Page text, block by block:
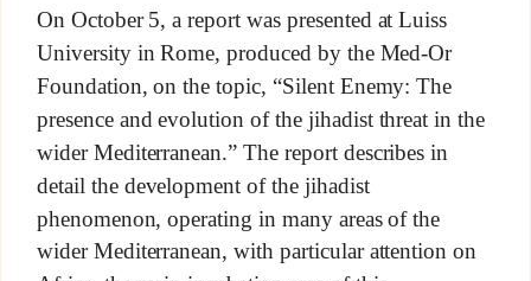
On October 5, a report was presented at Luiss
University in Rome, produced by the Med-Or
Foundation, on the topic, “Silent Enemy: The
presence and evolution of the jihadist threat in the
wider Mediterranean.” The report describes in
detail the development of the jihadist
phenomenon, operating in many areas of the
wider Mediterranean, with particular attention on